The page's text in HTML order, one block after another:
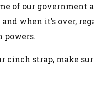
of our government
when it’s over,
powers.
cinch strap, make